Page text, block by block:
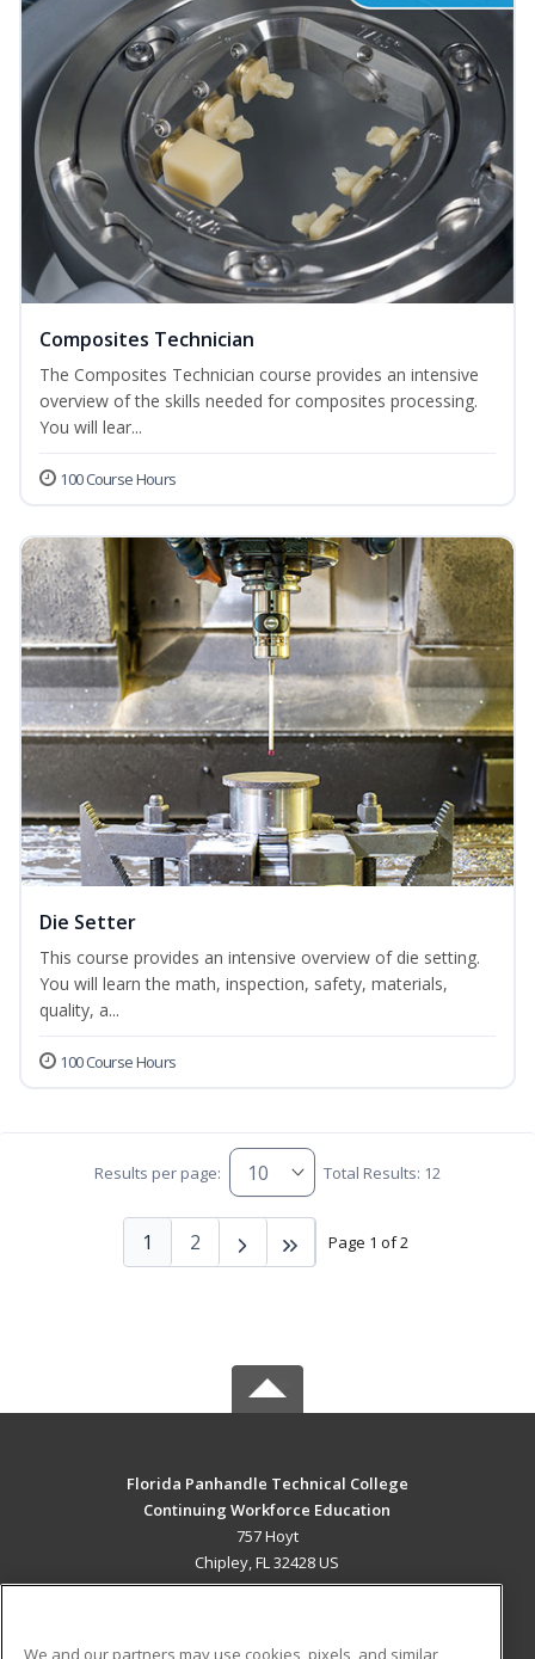
Composites Technician
The Composites Technician course provides an intensive
overview of the skills needed for composites processing.
You will lear...
100 Course Hours
Die Setter
This course provides an intensive overview of die setting.
You will learn the math, inspection, safety, materials,
quality, a...
100 Course Hours
Results per page: Total Results: 12
Page 1 of 2
1 2
Florida Panhandle Technical College
Continuing Workforce Education
757 Hoyt
Chipley, FL 32428 US
We and our partners may use cookies, pixels, and similar